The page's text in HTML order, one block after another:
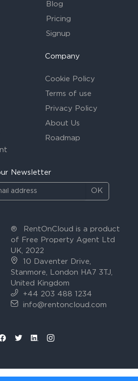
Blog
Pricing
Signup
Company
Cookie Policy
Terms of use
Privacy Policy
About Us
Roadmap
Newsletter
OK
®
RentOnCloud is a product
of Free Property Agent Ltd
UK, 2022
10 Daventer Drive,
Stanmore, London HA7 3TJ,
United Kingdom
+44 203 488 1234
info@rentoncloud.com